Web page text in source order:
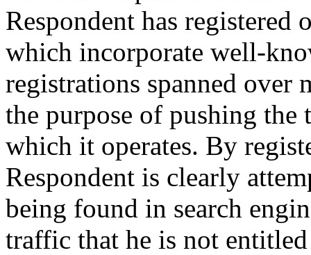
Respondent has registered
which incorporate well-
registrations spanned over
the purpose of pushing the
which it operates. By
Respondent is clearly
being found in search
traffic that he is not